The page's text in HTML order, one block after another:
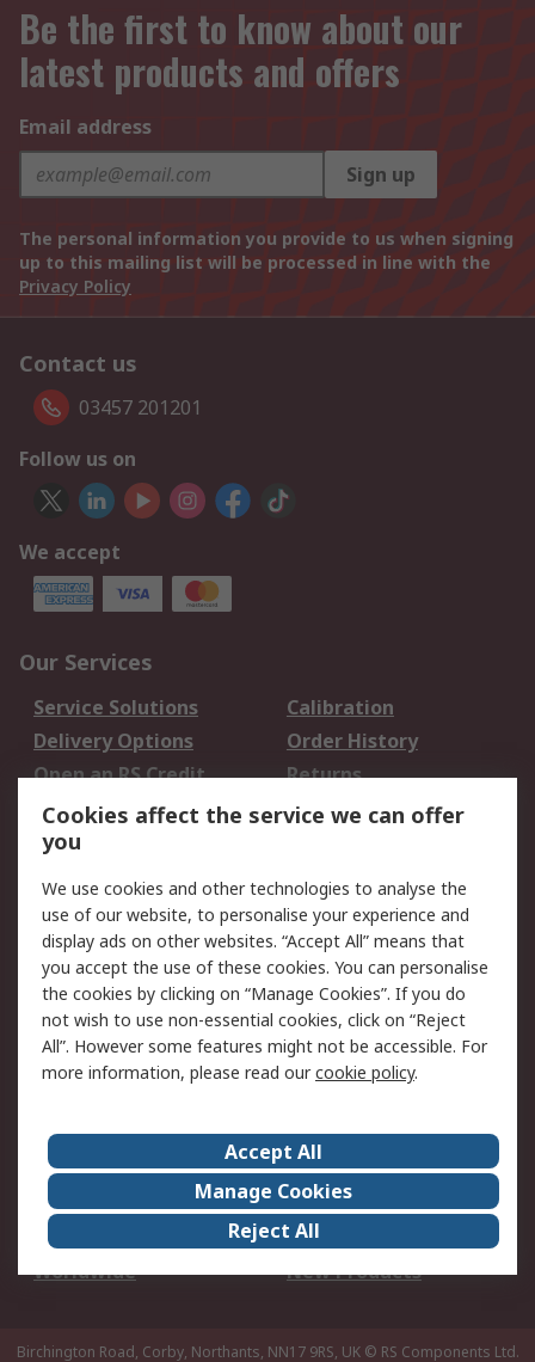
Be the first to know about our
latest products and offers
Email address
Sign up
The personal information you provide to us when signing
up to this mailing list will be processed in line with the
Privacy Policy
Contact us
03457 201201
Follow us on
We accept
Our Services
Service Solutions
Calibration
Delivery Options
Order History
Open an RS Credit
Account
Returns
Scheduled Orders
Legal
Cookie Policy
Email Security
Privacy Policy -
Updated
Website Terms
Terms and Conditions
of Sale
About Us
Careers
Corporate Group
Events
ESG
Our Certifications
Worldwide
New Products
Birchington Road, Corby, Northants, NN17 9RS, UK © RS Components Ltd.
Cookies affect the service we can offer
you
We use cookies and other technologies to analyse the
use of our website, to personalise your experience and
display ads on other websites. “Accept All” means that
you accept the use of these cookies. You can personalise
the cookies by clicking on “Manage Cookies”. If you do
not wish to use non-essential cookies, click on “Reject
All”. However some features might not be accessible. For
more information, please read ourcookie policy.
Accept All
Manage Cookies
Reject All